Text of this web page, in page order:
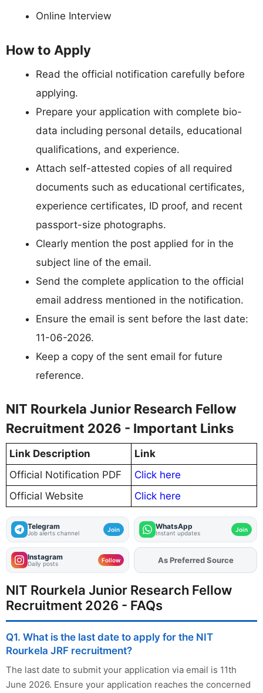
Online Interview
How to Apply
Read the official notification carefully before
applying.
Prepare your application with complete bio-
data including personal details, educational
qualifications, and experience.
Attach self-attested copies of all required
documents such as educational certificates,
experience certificates, ID proof, and recent
passport-size photographs.
Clearly mention the post applied for in the
subject line of the email.
Send the complete application to the official
email address mentioned in the notification.
Ensure the email is sent before the last date:
11-06-2026.
Keep a copy of the sent email for future
reference.
NIT Rourkela Junior Research Fellow
Recruitment 2026 - Important Links
Link Description
Link
Official Notification PDF
Click here
Official Website
Click here
Telegram
Job alerts channel Join WhatsApp
Instant updates Join
Instagram
Daily posts Follow AddFJAon
As Preferred Source
NIT Rourkela Junior Research Fellow
Recruitment 2026 - FAQs
Q1. What is the last date to apply for the NIT
Rourkela JRF recruitment?
The last date to submit your application via email is 11th
June 2026. Ensure your application reaches the concerned